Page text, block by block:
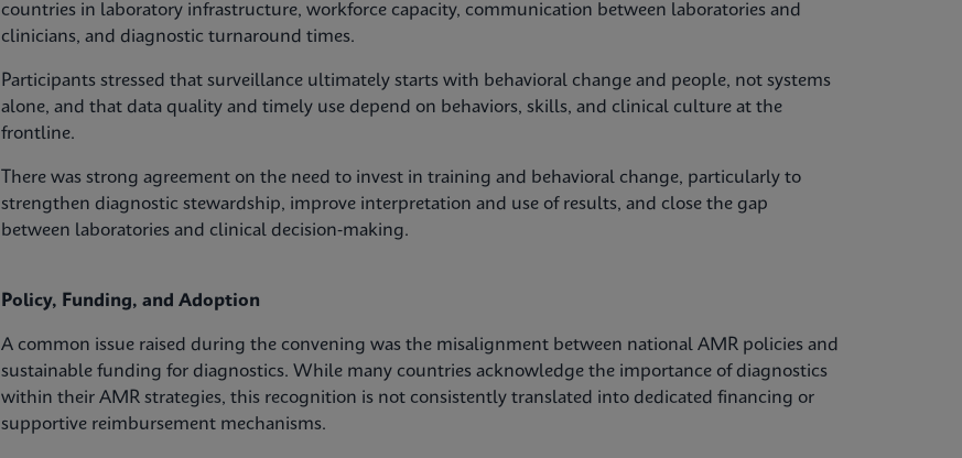
countries in laboratory infrastructure, workforce capacity, communication between laboratories and
clinicians, and diagnostic turnaround times.
Participants stressed that surveillance ultimately starts with behavioral change and people, not systems
alone, and that data quality and timely use depend on behaviors, skills, and clinical culture at the
frontline.
There was strong agreement on the need to invest in training and behavioral change, particularly to
strengthen diagnostic stewardship, improve interpretation and use of results, and close the gap
between laboratories and clinical decision‑making.
Policy, Funding, and Adoption
A common issue raised during the convening was the misalignment between national AMR policies and
sustainable funding for diagnostics. While many countries acknowledge the importance of diagnostics
within their AMR strategies, this recognition is not consistently translated into dedicated financing or
supportive reimbursement mechanisms.